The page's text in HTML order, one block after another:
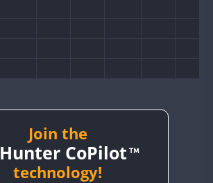
Join the
Hunter CoPilot
technology!